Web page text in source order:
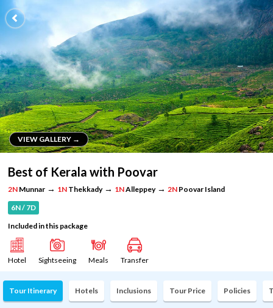
VIEW GALLERY →
VIEW GALLERY →
Best of Kerala with Poovar
2N Munnar → 1N Thekkady→ 1NAlleppey→ 2N Poovar Island
6N / 7D
Included in this package
Hotel Sightseeing Meals Transfer
Tour Itinerary Hotels Inclusions Tour Price Policies